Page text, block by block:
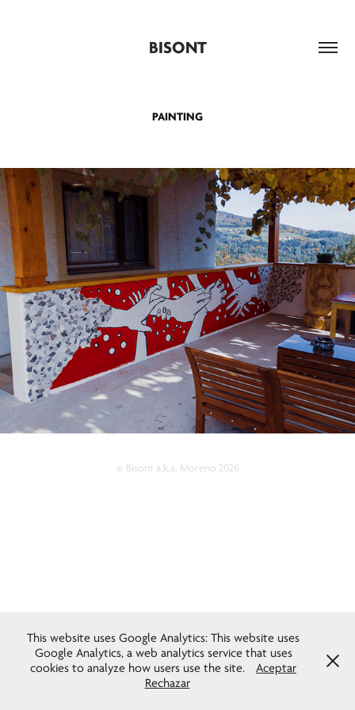
BISONT
PAINTING
© Bisont a.k.a. Moreno 2026
This website uses Google Analytics: This website uses
Google Analytics, a web analytics service that uses
cookies to analyze how users use the site.
Aceptar
Rechazar